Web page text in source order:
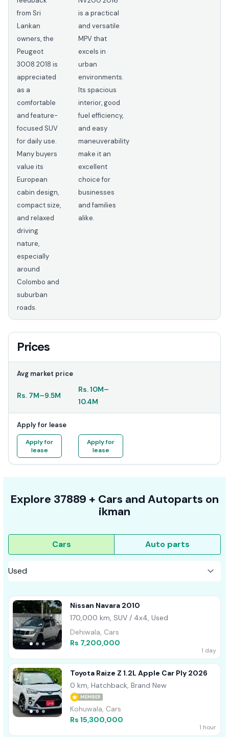
from Sri
Lankan
owners, the
Peugeot
3008 2018 is
appreciated
as a
comfortable
and feature-
focused SUV
for daily use.
Many buyers
value its
European
cabin design,
compact size,
and relaxed
driving
nature,
especially
around
Colombo and
suburban
roads.
is a practical
and versatile
MPV that
excels in
urban
environments.
Its spacious
interior, good
fuel efficiency,
and easy
maneuverability
make it an
excellent
choice for
businesses
and families
alike.
Prices
Avg market price
Rs. 7M–9.5M
Rs.10M–
10.4M
Apply for lease
Apply for
lease
Apply for
lease
Explore 37889 + Cars and Autoparts on
ikman
Cars Auto parts
Nissan Navara 2010
170,000 km, SUV / 4x4, Used
Dehiwala, Cars
Rs 7,200,000
1 day
Toyota Raize Z 1.2L Apple Car Ply 2026
0 km, Hatchback, Brand New
MEMBER
Kohuwala, Cars
Rs 15,300,000
1 hour